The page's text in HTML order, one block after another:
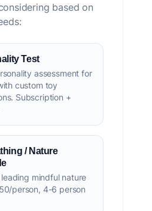
based on
Test
assessment for
custom toy
Subscription +
/ Nature
mindful nature
person, 4-6 person